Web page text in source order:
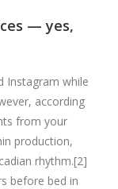
— yes,
Instagram while
according
from your
production,
rhythm.[2]
before bed in